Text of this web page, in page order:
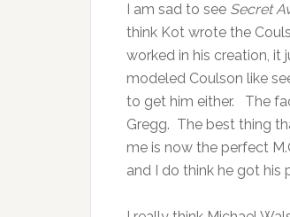
I am sad to see Secret
think Kot wrote the
worked in his creation, it
modeled Coulson like
to get him either. The
Gregg. The best thing
me is now the perfect
and I do think he got his